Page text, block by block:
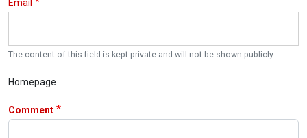
Email
The content of this field is kept private and will not be shown publicly.
Homepage
Comment